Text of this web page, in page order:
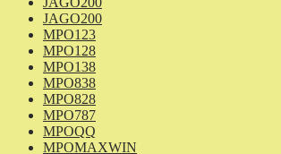
JAGO200
MPO123
MPO128
MPO138
MPO838
MPO828
MPO787
MPOQQ
MPOMAXWIN